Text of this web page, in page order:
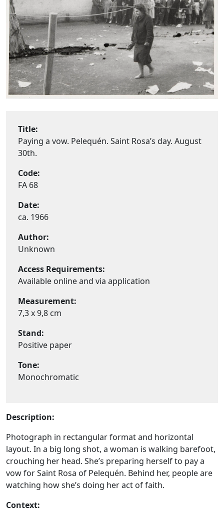
Title:
Paying a vow. Pelequén. Saint Rosa’s day. August
30th.
Code:
FA 68
Date:
ca. 1966
Author:
Unknown
Access Requirements:
Available online and via application
Measurement:
7,3 x 9,8 cm
Stand:
Positive paper
Tone:
Monochromatic
Description:
Photograph in rectangular format and horizontal
layout. In a big long shot, a woman is walking barefoot,
crouching her head. She’s preparing herself to pay a
vow for Saint Rosa of Pelequén. Behind her, people are
watching how she’s doing her act of faith.
Context: